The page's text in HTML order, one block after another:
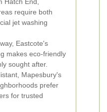
require both
jet washing
Eastcote's
makes eco-friendly
sought after.
Mapesbury's
prefer
for trusted